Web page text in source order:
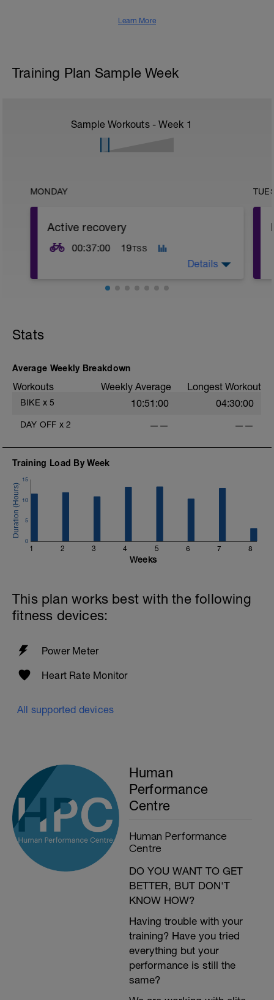
Learn More
Training Plan Sample Week
Sample Workouts - Week 1
MONDAY
Active recovery
00:37:00 19TSS
100rpm to 120rpm. After the ramp up do
Details
Stats
Average Weekly Breakdown
Workouts Weekly Average Longest Workout
BIKE x 5 10:51:00 04:30:00
DAY OFF x 2 —— ——
Training Load By Week
1 2 3 4 5 6 7 8
0
5
10
15
Weeks
This plan works best with the following
fitness devices:
Power Meter
Heart Rate Monitor
All supported devices
Human
Performance
Centre
Human Performance
Centre
DO YOU WANT TO GET
BETTER, BUT DON'T
KNOW HOW?
Having trouble with your
training? Have you tried
everything but your
performance is still the
same?